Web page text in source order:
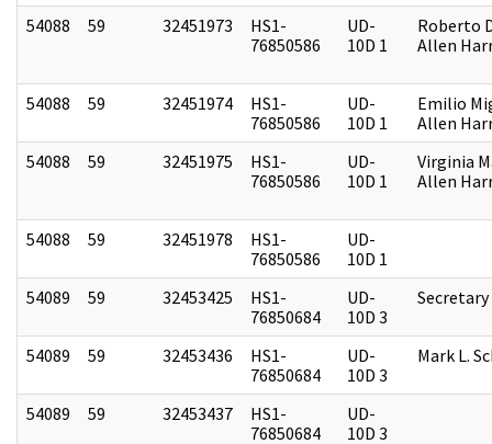
54088 59 32451973
HS1-
76850586
UD-
10D 1
Roberto
Allen
54088 59 32451974
HS1-
76850586
UD-
10D 1
Emilio
Allen
54088
59 32451975
HS1-
76850586
UD-
10D 1
Virginia
Allen
54088 59 32451978
HS1-
76850586
UD-
10D 1
54089
59 32453425
HS1-
76850684
UD-
10D 3
54089 59 32453436
HS1-
76850684
UD-
10D 3
Mark L.
54089 59 32453437
HS1-
76850684
UD-
10D 3